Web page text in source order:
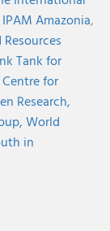
IPAM Amazonia,
Tank for
for
Research,
World
in